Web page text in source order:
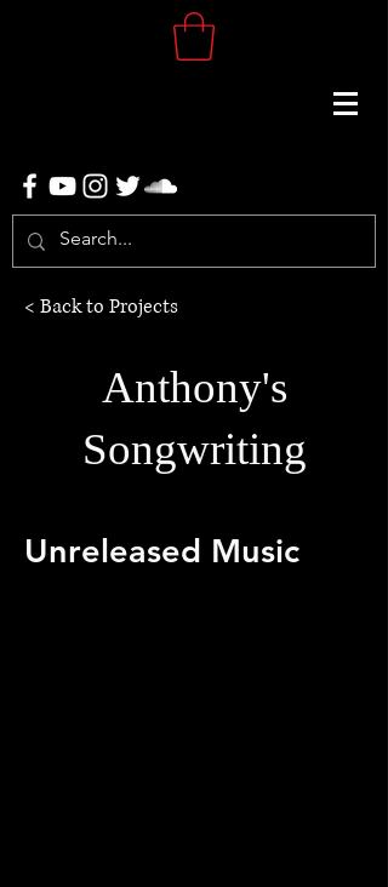
< Back to Projects
Anthony's
Songwriting
Unreleased Music